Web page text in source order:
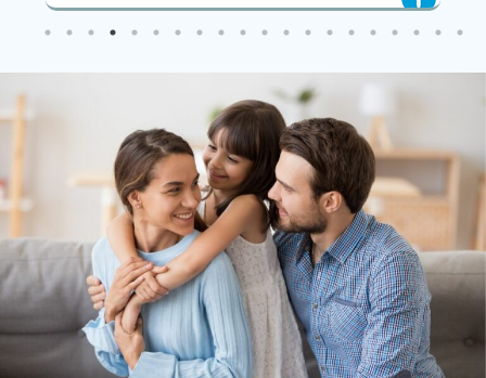
explained the causes, and told
me what to do to fix and
provided a very detailed written
report with clear photos, notes,
and practical suggestions.He was
efficient as well the reports were
delivered the same day. I really
appreciate his thorough work
and highly recommend him!
- 11/10/2025